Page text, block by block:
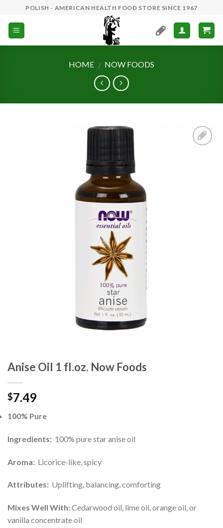
content
POLISH - AMERICAN HEALTH FOOD STORE SINCE 1967
HOME / NOW FOODS
Anise Oil 1 fl.oz. Now Foods
$7.49
100% Pure
Ingredients: 100% pure star anise oil
Aroma: Licorice-like, spicy
Attributes: Uplifting, balancing, comforting
Mixes Well With:Cedarwood oil, lime oil, orange oil, or
vanilla concentrate oil